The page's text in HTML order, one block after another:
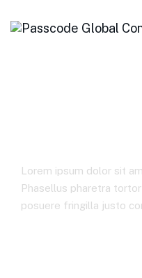
Lorem ipsum dolor sit
Phasellus pharetra
posuere fringilla justo